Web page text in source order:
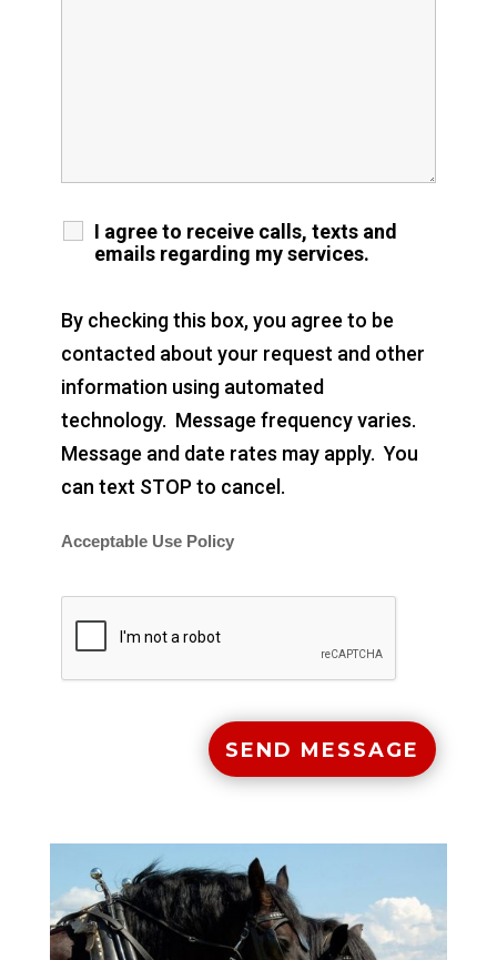
I agree to receive calls, texts and
emails regarding my services.
By checking this box, you agree to be
contacted about your request and other
information using automated
technology. Message frequency varies.
Message and date rates may apply. You
can text STOP to cancel.
Acceptable Use Policy